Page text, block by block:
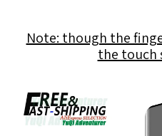
Note: though the
the touch